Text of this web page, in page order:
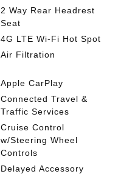
2 Way Rear Headrest
Seat
4G LTE Wi-Fi Hot Spot
Air Filtration
Apple CarPlay
Connected Travel &
Traffic Services
Cruise Control
w/Steering Wheel
Controls
Delayed Accessory